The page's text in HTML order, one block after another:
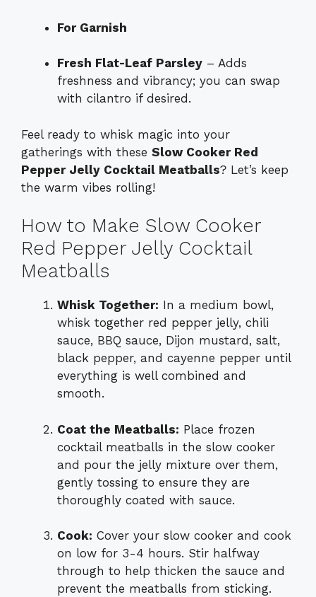
For Garnish
Fresh Flat-Leaf Parsley – Adds
freshness and vibrancy; you can swap
with cilantro if desired.
Feel ready to whisk magic into your
gatherings with these Slow Cooker Red
Pepper Jelly Cocktail Meatballs? Let’s keep
the warm vibes rolling!
How to Make Slow Cooker
Red Pepper Jelly Cocktail
Meatballs
Whisk Together: In a medium bowl,
whisk together red pepper jelly, chili
sauce, BBQ sauce, Dijon mustard, salt,
black pepper, and cayenne pepper until
everything is well combined and
smooth.
Coat the Meatballs: Place frozen
cocktail meatballs in the slow cooker
and pour the jelly mixture over them,
gently tossing to ensure they are
thoroughly coated with sauce.
Cook: Cover your slow cooker and cook
on low for 3-4 hours. Stir halfway
through to help thicken the sauce and
prevent the meatballs from sticking.